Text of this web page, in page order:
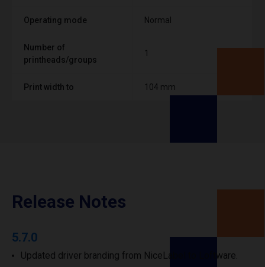
Operating mode Normal
Number of
printheads/groups
1
Print width to 104 mm
Release Notes
5.7.0
Updated driver branding from NiceLabel to Loftware.